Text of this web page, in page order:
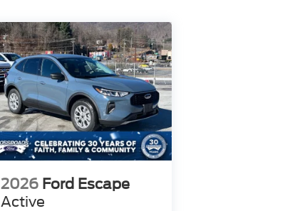
2026 Ford Escape
Active